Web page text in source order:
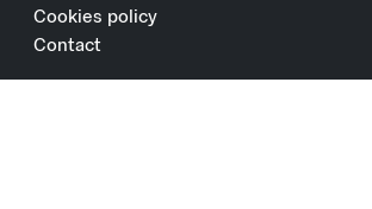
Cookies policy
Contact